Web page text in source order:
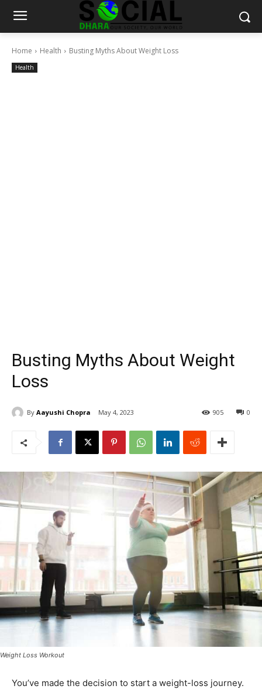
Home Health Busting Myths About Weight Loss
Health
Busting Myths About Weight
Loss
By Aayushi Chopra May 4, 2023 0
905
Weight Loss Workout
You’ve made the decision to start a weight-loss journey.